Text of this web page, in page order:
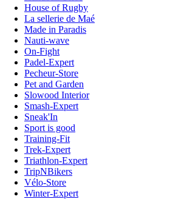
House of Rugby
La sellerie de Maé
Made in Paradis
Nauti-wave
On-Fight
Padel-Expert
Pecheur-Store
Pet and Garden
Slowood Interior
Smash-Expert
Sneak'In
Sport is good
Training-Fit
Trek-Expert
Triathlon-Expert
TripNBikers
Vélo-Store
Winter-Expert